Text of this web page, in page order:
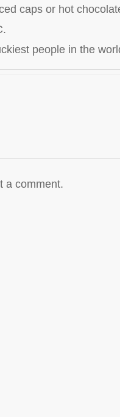
caps or hot
people in the
a comment.